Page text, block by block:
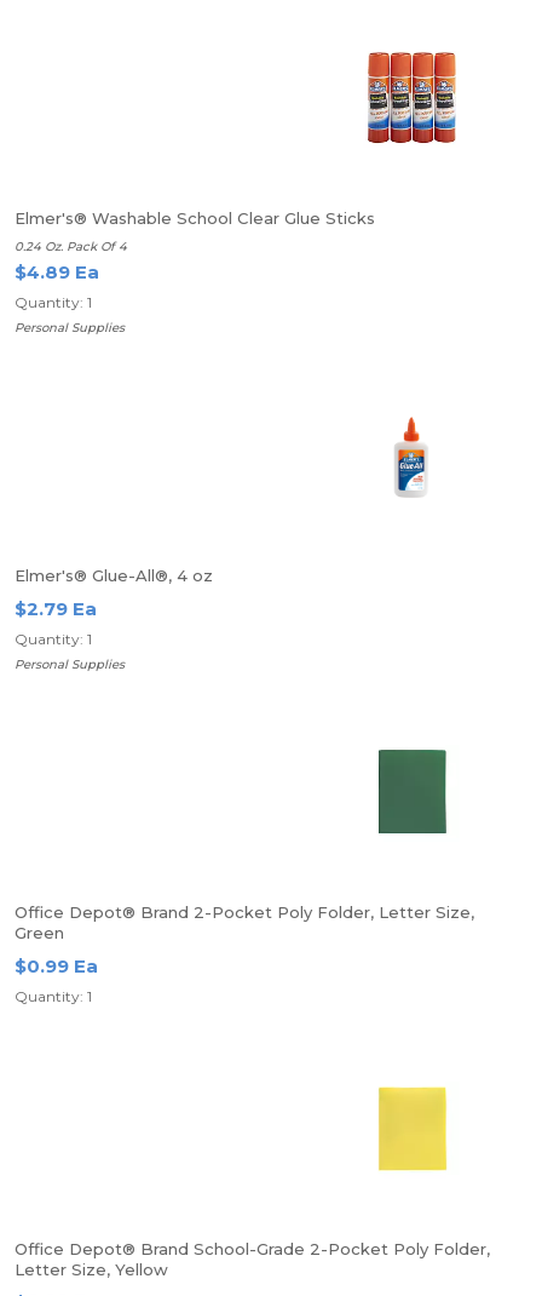
Elmer's® Washable School Clear Glue Sticks
0.24 Oz. Pack Of 4
$4.89 Ea
Quantity: 1
Personal Supplies
Elmer's® Glue-All®, 4 oz
$2.79 Ea
Quantity: 1
Personal Supplies
Office Depot® Brand 2-Pocket Poly Folder, Letter Size,
Green
$0.99 Ea
Quantity: 1
Office Depot® Brand School-Grade 2-Pocket Poly Folder,
Letter Size, Yellow